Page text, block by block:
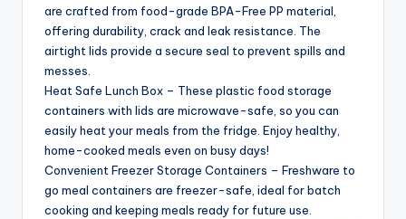
are crafted from food-grade BPA-Free PP material,
offering durability, crack and leak resistance. The
airtight lids provide a secure seal to prevent spills and
messes.
Heat Safe Lunch Box – These plastic food storage
containers with lids are microwave-safe, so you can
easily heat your meals from the fridge. Enjoy healthy,
home-cooked meals even on busy days!
Convenient Freezer Storage Containers – Freshware to
go meal containers are freezer-safe, ideal for batch
cooking and keeping meals ready for future use.